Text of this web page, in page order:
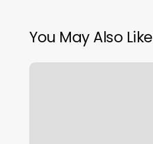
You May Also Like
La